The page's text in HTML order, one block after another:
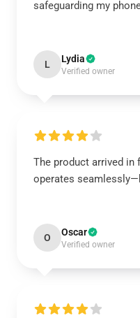
safeguarding my
L Lydia
Verified owner
The product arrived in
operates
O Oscar
Verified owner